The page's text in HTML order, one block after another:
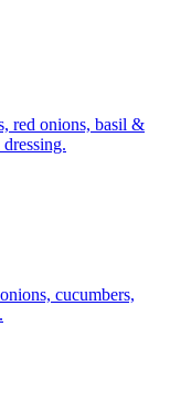
red onions, basil &
cucumbers,